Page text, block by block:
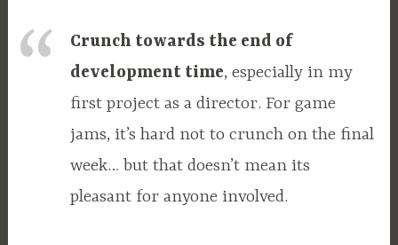
Crunch towards the end of
development time, especially in my
first project as a director. For game
jams, it’s hard not to crunch on the final
week… but that doesn’t mean its
pleasant for anyone involved.